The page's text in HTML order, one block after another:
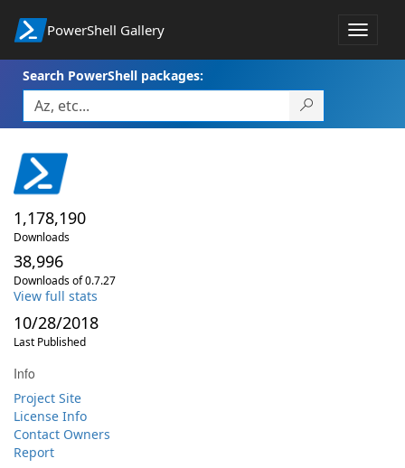
PowerShell Gallery
Toggle
Search PowerShell packages:
1,178,190
Downloads
38,996
Downloads of 0.7.27
View full stats
10/28/2018
Last Published
Info
Project Site
License Info
Contact Owners
Report